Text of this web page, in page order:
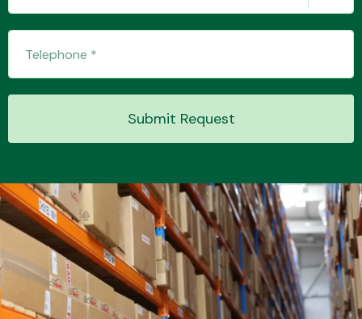
Engine Parts
Exhaust System
Submit Request